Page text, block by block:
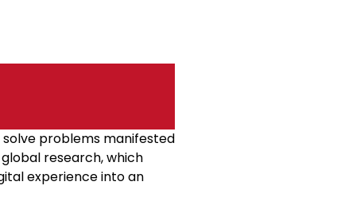
problems manifested
research, which
experience into an